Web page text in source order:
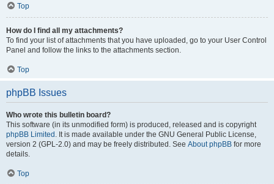
Top
How do I find all my attachments?
To find your list of attachments that you have uploaded, go to your User Control
Panel and follow the links to the attachments section.
Top
phpBB Issues
Who wrote this bulletin board?
This software (in its unmodified form) is produced, released and is copyright
phpBB Limited . It is made available under the GNU General Public License,
version 2 (GPL-2.0) and may be freely distributed. See About phpBB for more
details.
Top